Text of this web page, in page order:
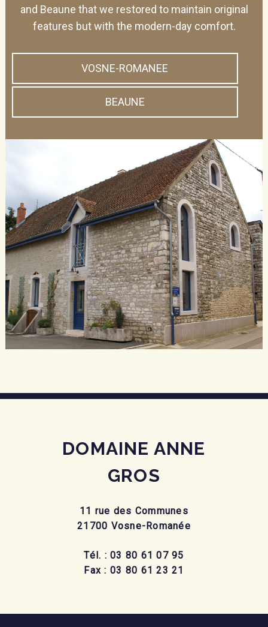
and Beaune that we restored to maintain original
features but with the modern-day comfort.
VOSNE-ROMANEE
BEAUNE
DOMAINE ANNE
GROS
11 rue des Communes
21700 Vosne-Romanée
Tél. : 03 80 61 07 95
Fax : 03 80 61 23 21